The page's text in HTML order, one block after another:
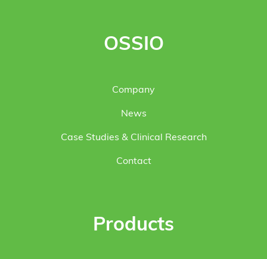
OSSIO
Company
News
Case Studies & Clinical Research
Contact
Products